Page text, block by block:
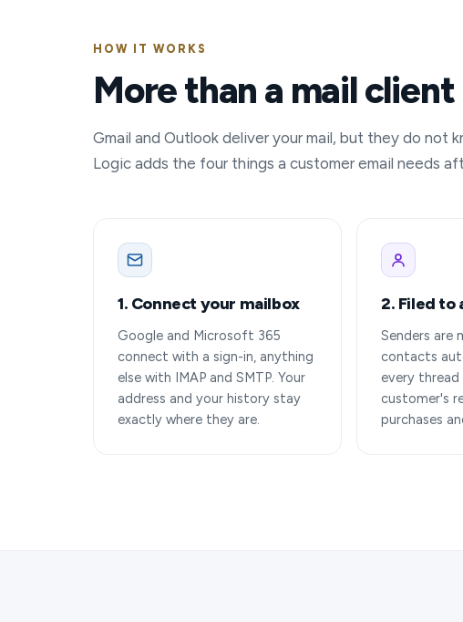
HOW IT WORKS
More than a mail client
Gmail and Outlook deliver your mail, but they do not
Logic adds the four things a customer email needs
1. Connect your mailbox
Google and Microsoft 365
connect with a sign-in, anything
else with IMAP and SMTP. Your
address and your history stay
exactly where they are.
2. Filed to
Senders are
contacts
every
customer's
purchases